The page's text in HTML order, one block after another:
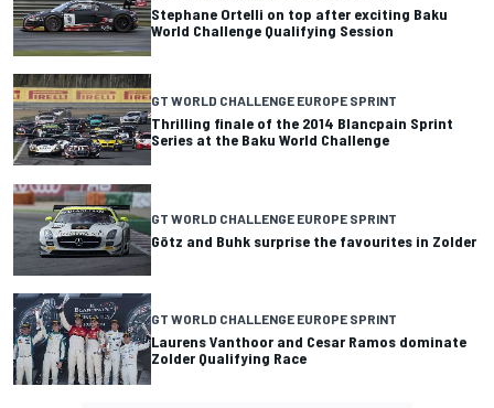
Stephane Ortelli on top after exciting Baku
World Challenge Qualifying Session
GT WORLD CHALLENGE EUROPE SPRINT
Thrilling finale of the 2014 Blancpain Sprint
Series at the Baku World Challenge
GT WORLD CHALLENGE EUROPE SPRINT
Götz and Buhk surprise the favourites in Zolder
GT WORLD CHALLENGE EUROPE SPRINT
Laurens Vanthoor and Cesar Ramos dominate
Zolder Qualifying Race